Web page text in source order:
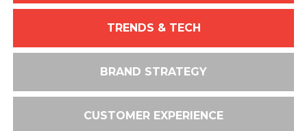
TRENDS & TECH
BRAND STRATEGY
CUSTOMER EXPERIENCE